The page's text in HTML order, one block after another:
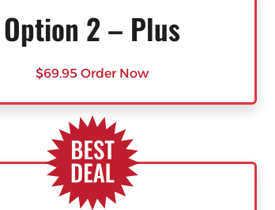
Option 2 – Plus
$69.95 Order Now